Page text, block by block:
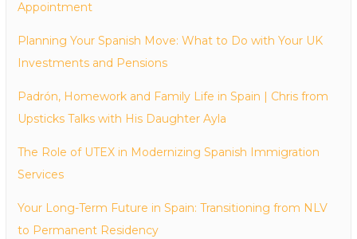
Appointment
Planning Your Spanish Move: What to Do with Your UK
Investments and Pensions
Padrón, Homework and Family Life in Spain | Chris from
Upsticks Talks with His Daughter Ayla
The Role of UTEX in Modernizing Spanish Immigration
Services
Your Long-Term Future in Spain: Transitioning from NLV
to Permanent Residency